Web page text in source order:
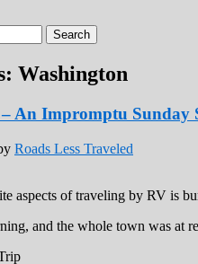
Washington
An Impromptu Sunday
Roads Less Traveled
aspects of traveling by RV is
and the whole town was at